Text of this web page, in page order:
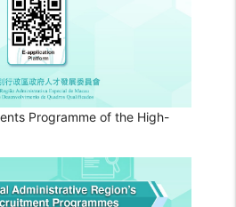
Programme of the High-